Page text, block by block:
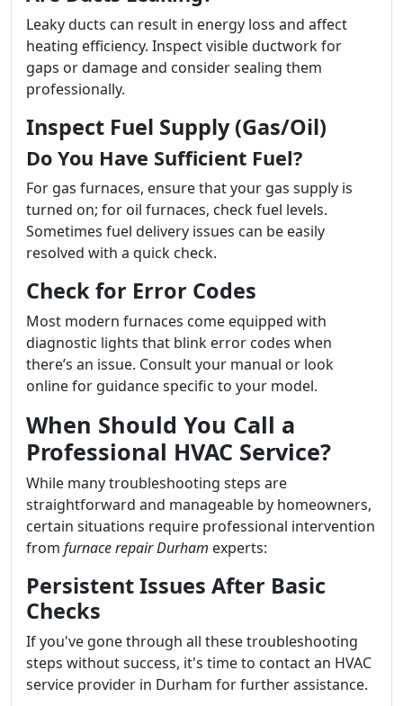
Leaky ducts can result in energy loss and affect
heating efficiency. Inspect visible ductwork for
gaps or damage and consider sealing them
professionally.
Inspect Fuel Supply (Gas/Oil)
Do You Have Sufficient Fuel?
For gas furnaces, ensure that your gas supply is
turned on; for oil furnaces, check fuel levels.
Sometimes fuel delivery issues can be easily
resolved with a quick check.
Check for Error Codes
Most modern furnaces come equipped with
diagnostic lights that blink error codes when
there’s an issue. Consult your manual or look
online for guidance specific to your model.
When Should You Call a
Professional HVAC Service?
While many troubleshooting steps are
straightforward and manageable by homeowners,
certain situations require professional intervention
from furnace repair Durham experts:
Persistent Issues After Basic
Checks
If you've gone through all these troubleshooting
steps without success, it's time to contact an HVAC
service provider in Durham for further assistance.